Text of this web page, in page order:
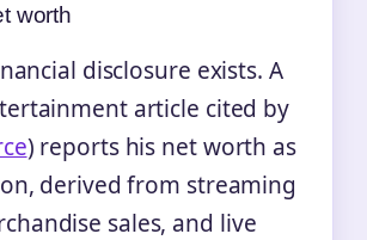
worth
disclosure exists. A
article cited by
) reports his net worth as
derived from streaming
sales, and live